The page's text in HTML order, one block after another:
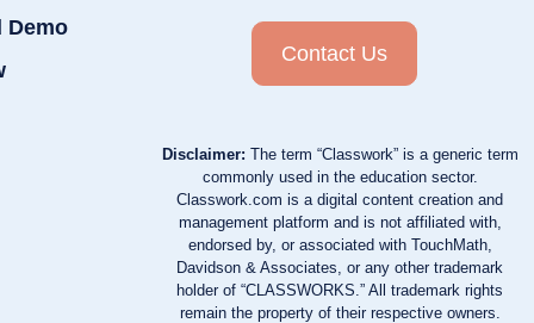
Demo
Contact Us
Disclaimer: The term “Classwork” is a generic term
commonly used in the education sector.
Classwork.com is a digital content creation and
management platform and is not affiliated with,
endorsed by, or associated with TouchMath,
Davidson & Associates, or any other trademark
holder of “CLASSWORKS.” All trademark rights
remain the property of their respective owners.